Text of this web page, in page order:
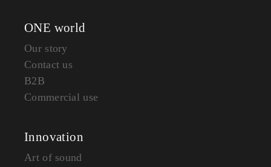
ONE world
Our story
Contact us
B2B
Commercial use
Innovation
Art of sound